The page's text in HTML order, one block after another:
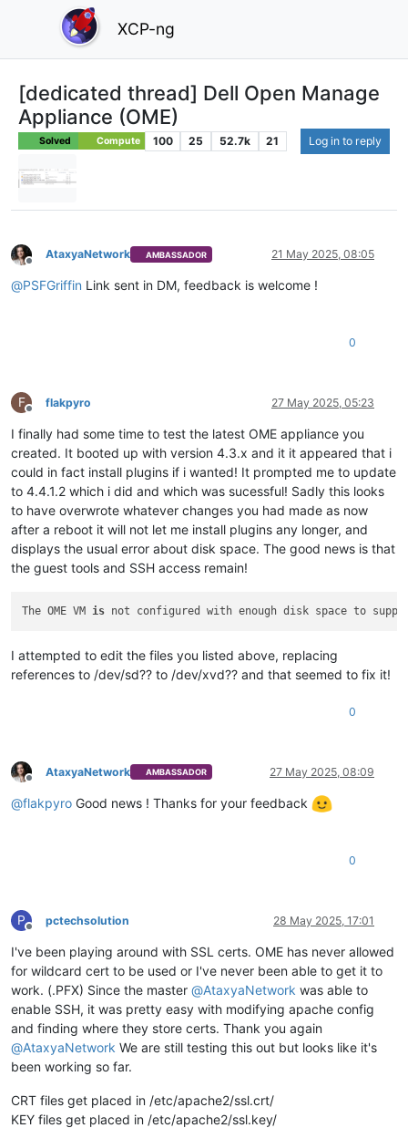
XCP-ng
[dedicated thread] Dell Open Manage
Appliance (OME)
Solved Compute 100 25 52.7k 21 Log in to reply
Offline
AtaxyaNetwork AMBASSADOR 21 May 2025, 08:05
@PSFGriffin Link sent in DM, feedback is welcome !
0
F
Offline
flakpyro 27 May 2025, 05:23
I finally had some time to test the latest OME appliance you
created. It booted up with version 4.3.x and it it appeared that i
could in fact install plugins if i wanted! It prompted me to update
to 4.4.1.2 which i did and which was sucessful! Sadly this looks
to have overwrote whatever changes you had made as now
after a reboot it will not let me install plugins any longer, and
displays the usual error about disk space. The good news is that
the guest tools and SSH access remain!
The OME VM is not configured with enough disk space to
I attempted to edit the files you listed above, replacing
references to /dev/sd?? to /dev/xvd?? and that seemed to fix it!
0
Offline
AtaxyaNetwork AMBASSADOR 27 May 2025, 08:09
@flakpyro Good news ! Thanks for your feedback
0
P
Offline
pctechsolution 28 May 2025, 17:01
I've been playing around with SSL certs. OME has never allowed
for wildcard cert to be used or I've never been able to get it to
work. (.PFX) Since the master @AtaxyaNetwork was able to
enable SSH, it was pretty easy with modifying apache config
and finding where they store certs. Thank you again
@AtaxyaNetwork We are still testing this out but looks like it's
been working so far.
CRT files get placed in /etc/apache2/ssl.crt/
KEY files get placed in /etc/apache2/ssl.key/